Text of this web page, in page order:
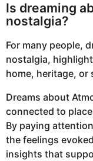
Is dreaming
nostalgia?
For many people,
nostalgia,
home, heritage, or
Dreams about
connected to
By paying
the feelings
insights that